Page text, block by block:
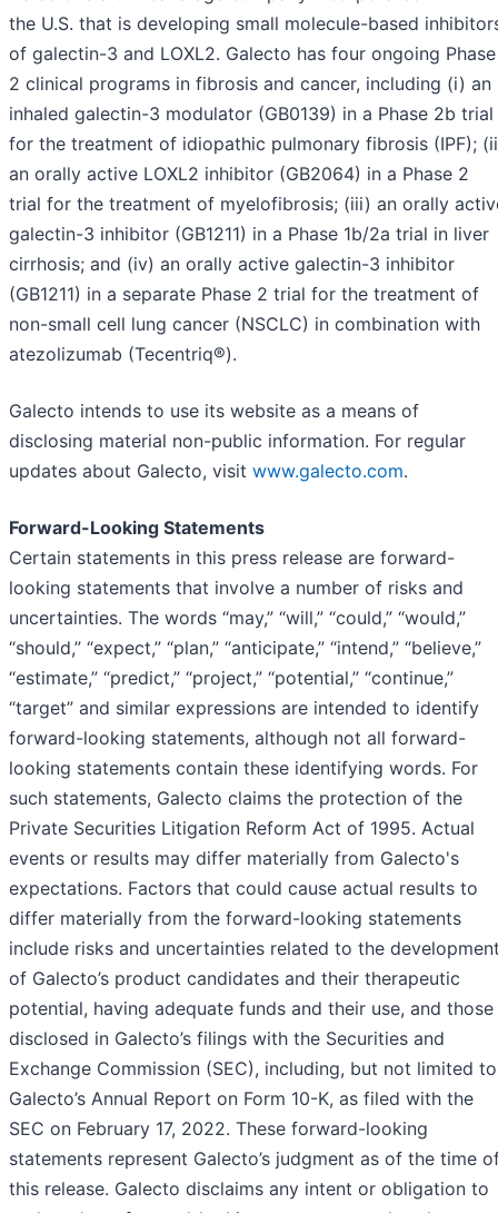
the U.S. that is developing small molecule-based
of galectin-3 and LOXL2. Galecto has four ongoing Phase
2 clinical programs in fibrosis and cancer, including (i) an
inhaled galectin-3 modulator (GB0139) in a Phase 2b trial
for the treatment of idiopathic pulmonary fibrosis (IPF);
an orally active LOXL2 inhibitor (GB2064) in a Phase 2
trial for the treatment of myelofibrosis; (iii) an orally
galectin-3 inhibitor (GB1211) in a Phase 1b/2a trial in liver
cirrhosis; and (iv) an orally active galectin-3 inhibitor
(GB1211) in a separate Phase 2 trial for the treatment of
non-small cell lung cancer (NSCLC) in combination with
atezolizumab (Tecentriq®).
Galecto intends to use its website as a means of
disclosing material non-public information. For regular
updates about Galecto, visit www.galecto.com.
Forward-Looking Statements
Certain statements in this press release are forward-
looking statements that involve a number of risks and
uncertainties. The words “may,” “will,” “could,” “would,”
“should,” “expect,” “plan,” “anticipate,” “intend,” “believe,”
“estimate,” “predict,” “project,” “potential,” “continue,”
“target” and similar expressions are intended to identify
forward-looking statements, although not all forward-
looking statements contain these identifying words. For
such statements, Galecto claims the protection of the
Private Securities Litigation Reform Act of 1995. Actual
events or results may differ materially from Galecto's
expectations. Factors that could cause actual results to
differ materially from the forward-looking statements
include risks and uncertainties related to the
of Galecto’s product candidates and their therapeutic
potential, having adequate funds and their use, and those
disclosed in Galecto’s filings with the Securities and
Exchange Commission (SEC), including, but not limited
Galecto’s Annual Report on Form 10-K, as filed with the
SEC on February 17, 2022. These forward-looking
statements represent Galecto’s judgment as of the time
this release. Galecto disclaims any intent or obligation to